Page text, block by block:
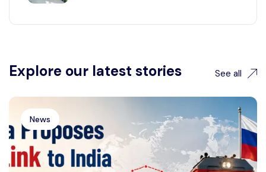
Explore our latest stories See all
News